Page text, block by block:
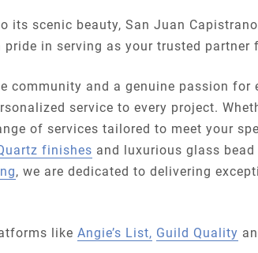
its scenic beauty, San Juan
pride in serving as your trusted
community and a genuine passion
service to every project.
of services tailored to meet your
finishes and luxurious glass bead
, we are dedicated to delivering
like Angie’s List, Guild Quality